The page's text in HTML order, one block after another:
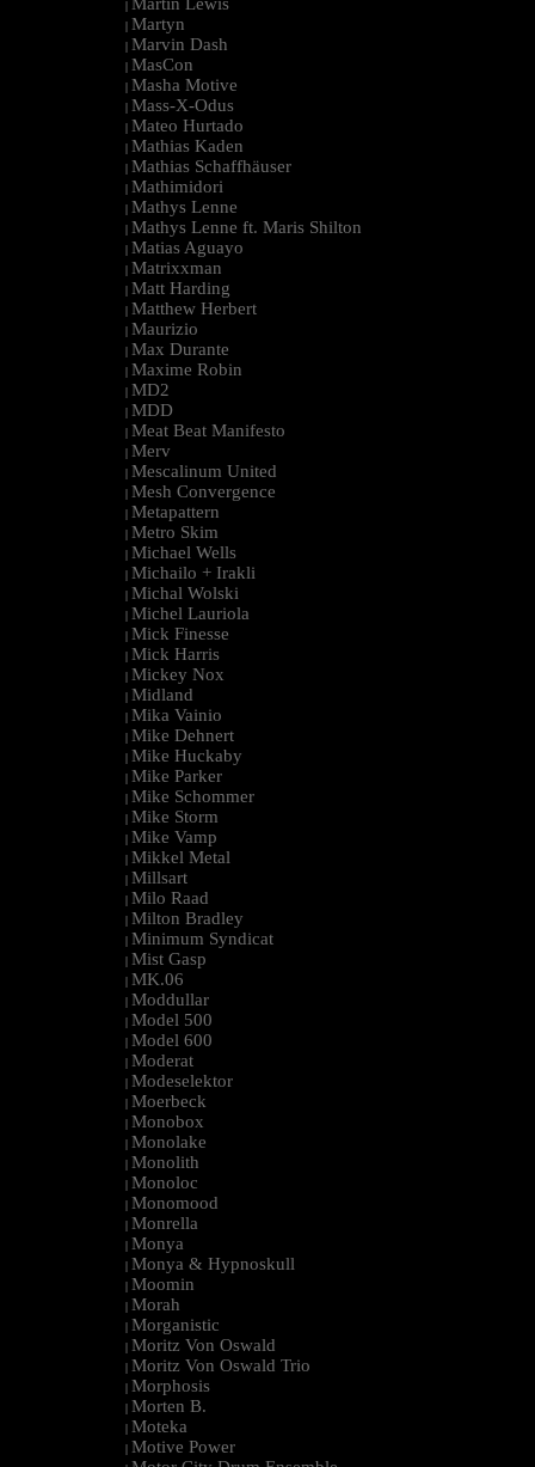
| Martin Lewis
| Martyn
| Marvin Dash
| MasCon
| Masha Motive
| Mass-X-Odus
| Mateo Hurtado
| Mathias Kaden
| Mathias Schaffhäuser
| Mathimidori
| Mathys Lenne
| Mathys Lenne ft. Maris Shilton
| Matias Aguayo
| Matrixxman
| Matt Harding
| Matthew Herbert
| Maurizio
| Max Durante
| Maxime Robin
| MD2
| MDD
| Meat Beat Manifesto
| Merv
| Mescalinum United
| Mesh Convergence
| Metapattern
| Metro Skim
| Michael Wells
| Michailo + Irakli
| Michal Wolski
| Michel Lauriola
| Mick Finesse
| Mick Harris
| Mickey Nox
| Midland
| Mika Vainio
| Mike Dehnert
| Mike Huckaby
| Mike Parker
| Mike Schommer
| Mike Storm
| Mike Vamp
| Mikkel Metal
| Millsart
| Milo Raad
| Milton Bradley
| Minimum Syndicat
| Mist Gasp
| MK.06
| Moddullar
| Model 500
| Model 600
| Moderat
| Modeselektor
| Moerbeck
| Monobox
| Monolake
| Monolith
| Monoloc
| Monomood
| Monrella
| Monya
| Monya & Hypnoskull
| Moomin
| Morah
| Morganistic
| Moritz Von Oswald
| Moritz Von Oswald Trio
| Morphosis
| Morten B.
| Moteka
| Motive Power